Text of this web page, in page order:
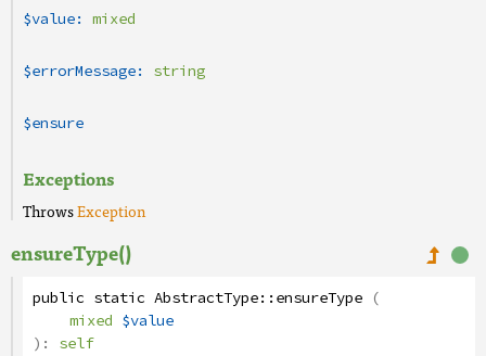
$value: mixed
$errorMessage: string
$ensure
Exceptions
ThrowsException
ensureType()
public static AbstractType::ensureType (
mixed $value
): self